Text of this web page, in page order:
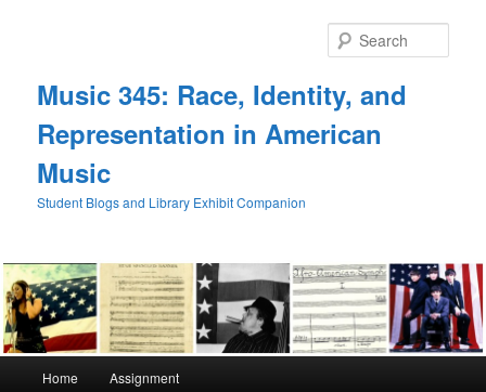
Music 345: Race, Identity, and
Representation in American
Music
Student Blogs and Library Exhibit Companion
Home Assignment